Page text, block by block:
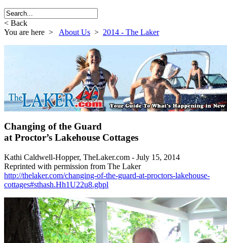
< Back
You are here >
About Us > 2014 - The Laker
Changing of the Guard
at Proctor’s Lakehouse Cottages
Kathi Caldwell-Hopper, TheLaker.com - July 15, 2014
Reprinted with permission from The Laker
http://thelaker.com/changing-of-the-guard-at-proctors-lakehouse-
cottages#sthash.Hh1U22u8.gbpl